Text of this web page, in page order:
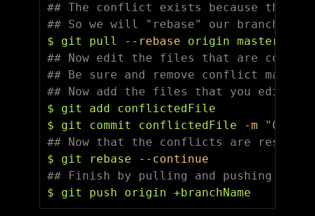
## The conflict exists because the
## So we will "rebase" our branch on
$ git pull --rebase
## Now edit the files that are
## Be sure and remove conflict
## Now add the files that you edited.
$
$ git commit conflictedFile -m
## Now that the conflicts are
$ git rebase
--continue
## Finish by pulling and pushing
$ git push origin +branchName